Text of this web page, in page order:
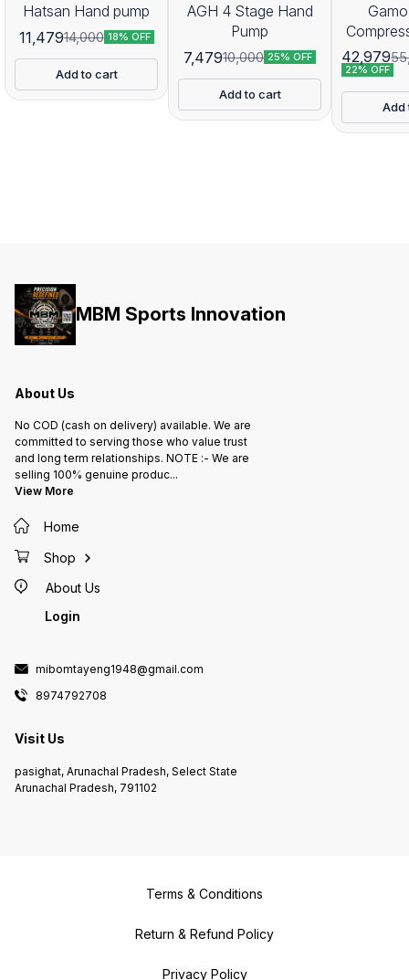
Hatsan Hand pump
11,47914,000 18% OFF
Add to cart
AGH 4 Stage Hand
Pump
7,47910,000 25% OFF
Add to cart
42,979
22% OFF
Add
MBM Sports Innovation
About Us
No COD (cash on delivery) available. We are
committed to serving those who value trust
and long term relationships. NOTE :- We are
selling 100% genuine produc...
View More
Home
Shop
About Us
Login
mibomtayeng1948@gmail.com
8974792708
Visit Us
pasighat, Arunachal Pradesh, Select State
Arunachal Pradesh, 791102
Terms & Conditions
Return & Refund Policy
Privacy Policy